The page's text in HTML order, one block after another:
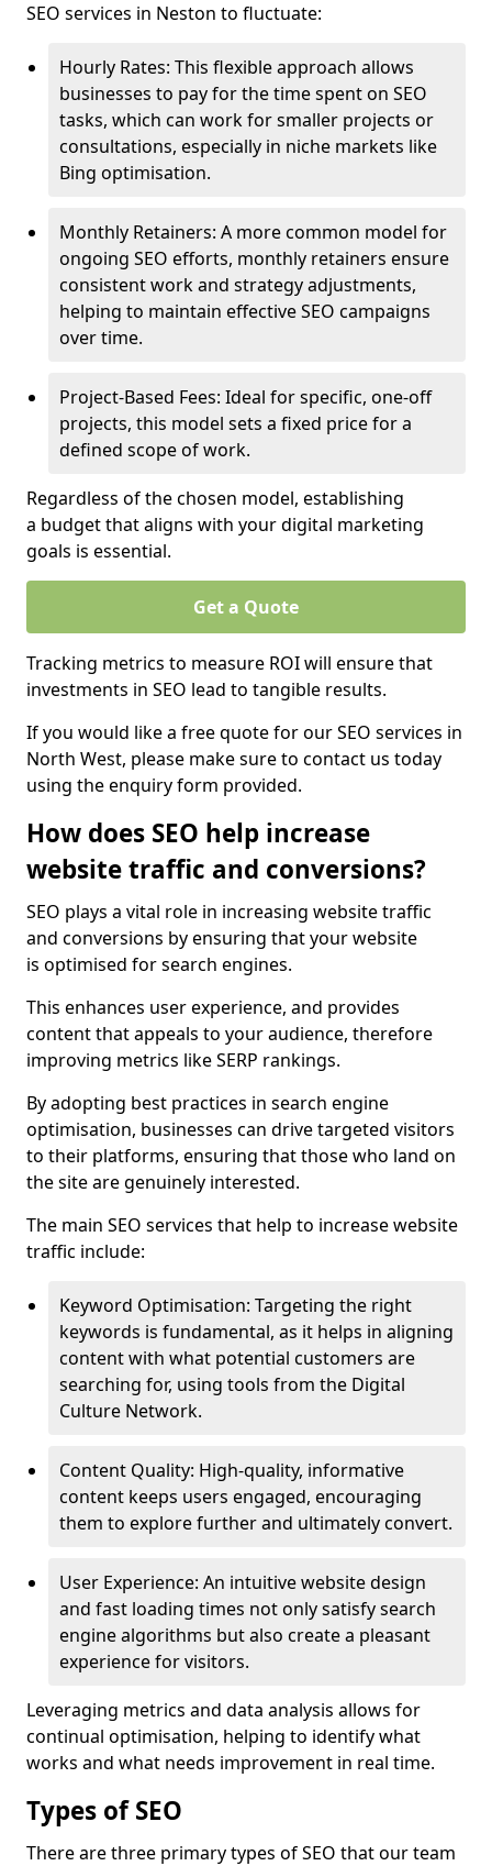
SEO services in Neston to fluctuate:
Hourly Rates: This flexible approach allows
businesses to pay for the time spent on SEO
tasks, which can work for smaller projects or
consultations, especially in niche markets like
Bing optimisation.
Monthly Retainers: A more common model for
ongoing SEO efforts, monthly retainers ensure
consistent work and strategy adjustments,
helping to maintain effective SEO campaigns
over time.
Project-Based Fees: Ideal for specific, one-off
projects, this model sets a fixed price for a
defined scope of work.
Regardless of the chosen model, establishing
a budget that aligns with your digital marketing
goals is essential.
Get a Quote
Tracking metrics to measure ROI will ensure that
investments in SEO lead to tangible results.
If you would like a free quote for our SEO services in
North West, please make sure to contact us today
using the enquiry form provided.
How does SEO help increase
website traffic and conversions?
SEO plays a vital role in increasing website traffic
and conversions by ensuring that your website
is optimised for search engines.
This enhances user experience, and provides
content that appeals to your audience, therefore
improving metrics like SERP rankings.
By adopting best practices in search engine
optimisation, businesses can drive targeted visitors
to their platforms, ensuring that those who land on
the site are genuinely interested.
The main SEO services that help to increase website
traffic include:
Keyword Optimisation: Targeting the right
keywords is fundamental, as it helps in aligning
content with what potential customers are
searching for, using tools from the Digital
Culture Network.
Content Quality: High-quality, informative
content keeps users engaged, encouraging
them to explore further and ultimately convert.
User Experience: An intuitive website design
and fast loading times not only satisfy search
engine algorithms but also create a pleasant
experience for visitors.
Leveraging metrics and data analysis allows for
continual optimisation, helping to identify what
works and what needs improvement in real time.
Types of SEO
There are three primary types of SEO that our team